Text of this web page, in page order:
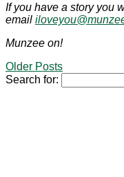
If you have a story you
email
Munzee on!
Older Posts
Search for: